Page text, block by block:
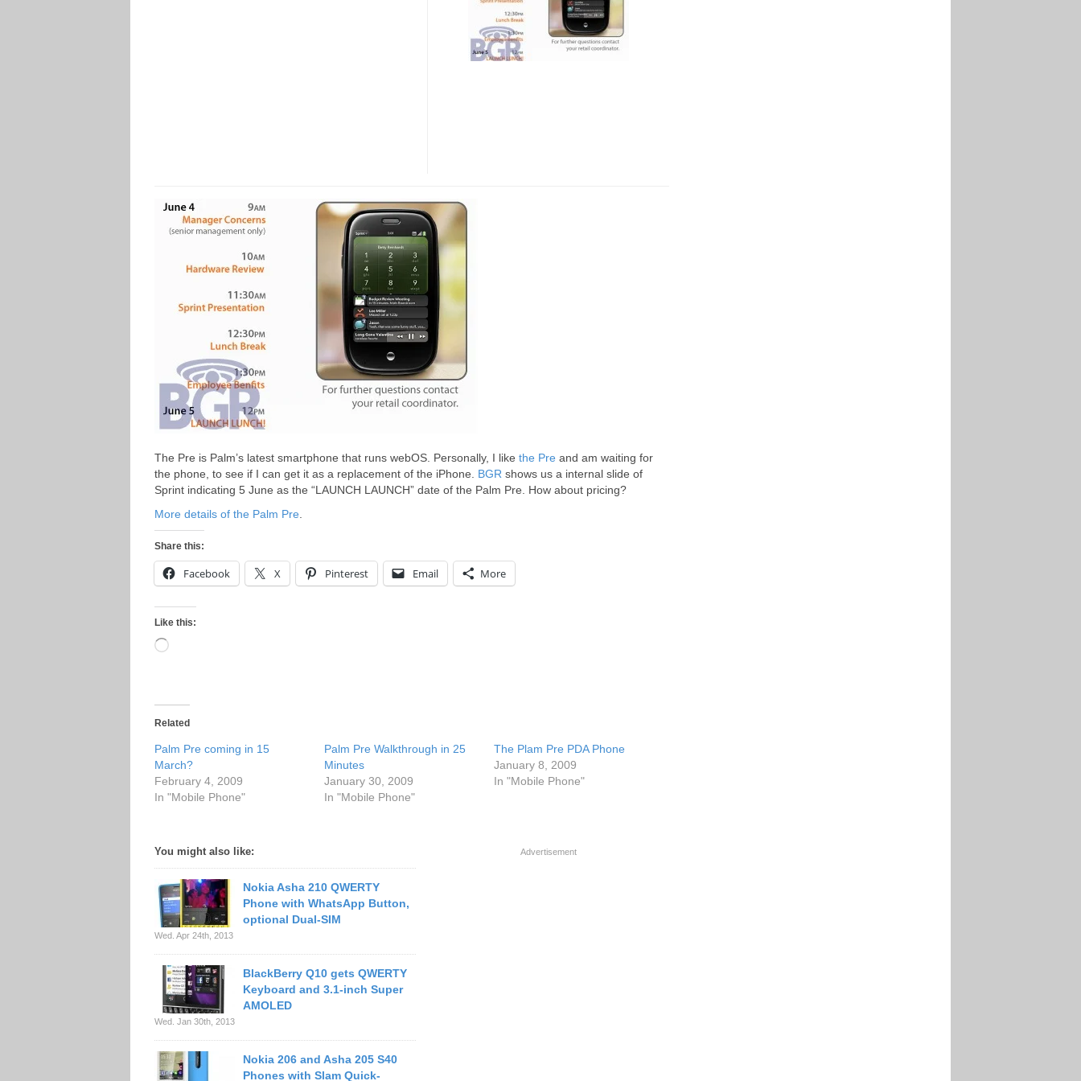
The Pre is Palm’s latest smartphone that runs webOS. Personally, I like the Pre and am waiting for
the phone, to see if I can get it as a replacement of the iPhone. BGR shows us a internal slide of
Sprint indicating 5 June as the “LAUNCH LAUNCH” date of the Palm Pre. How about pricing?
More details of the Palm Pre
Share this:
Facebook X Pinterest Email More
Like this:
Loading…
Related
Palm Pre coming in 15
March?
February 4, 2009
In "Mobile Phone"
Palm Pre Walkthrough in 25
Minutes
January 30, 2009
In "Mobile Phone"
The Plam Pre PDA Phone
January 8, 2009
In "Mobile Phone"
You might also like:
Nokia Asha 210 QWERTY
Phone with WhatsApp Button,
optional Dual-SIM
Wed. Apr 24th, 2013
BlackBerry Q10 gets QWERTY
Keyboard and 3.1-inch Super
AMOLED
Wed. Jan 30th, 2013
Nokia 206 and Asha 205 S40
Phones with Slam Quick-
Advertisement